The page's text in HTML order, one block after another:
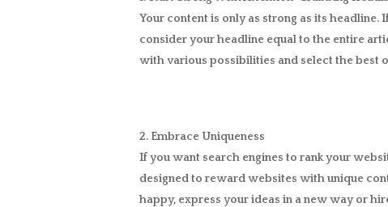
Your content is only as strong as its headline.
consider your headline equal to the entire
with various possibilities and select the best
2. Embrace Uniqueness
If you want search engines to rank your
designed to reward websites with unique
happy, express your ideas in a new way or